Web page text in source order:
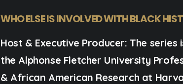
WHO ELSE IS INVOLVED WITH BLACK
Host & Executive Producer:The series
the Alphonse Fletcher University
& African American Research at